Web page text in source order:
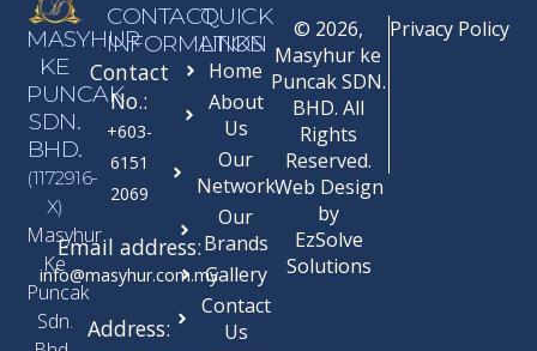
MASYHUR
KE
PUNCAK
SDN.
BHD.
(1172916-
X)
Masyhur
Ke
Puncak
Sdn.
CONTACT
INFORMATION
Contact
No.:
+603-
6151
2069
Email address:
info@masyhur.com.my
Address:
QUICK
LINKS
Home
About
Us
Our
Network
Our
Brands
Gallery
Contact
Us
© 2026,
Masyhur ke
Puncak SDN.
BHD. All
Rights
Reserved.
Web Design
by
EzSolve
Solutions
Privacy Policy